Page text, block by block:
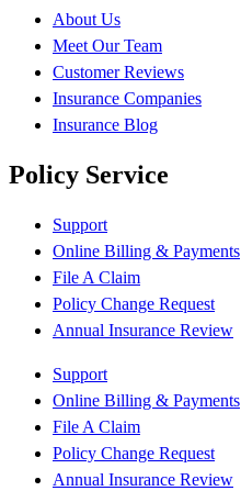
About Us
Meet Our Team
Customer Reviews
Insurance Companies
Insurance Blog
Policy Service
Support
Online Billing & Payments
File A Claim
Policy Change Request
Annual Insurance Review
Support
Online Billing & Payments
File A Claim
Policy Change Request
Annual Insurance Review